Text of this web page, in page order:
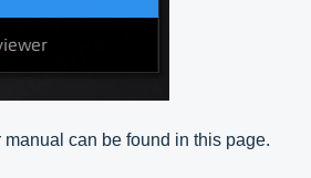
manual can be found in this page.